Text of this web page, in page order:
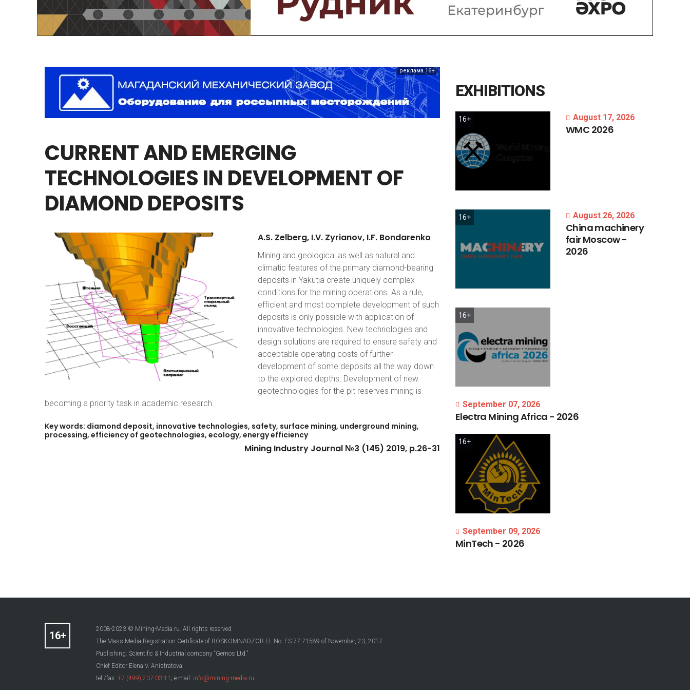
реклама 16+
CURRENTANDEMERGING
TECHNOLOGIES IN DEVELOPMENTOF
DIAMONDDEPOSITS
A.S. Zelberg, I.V. Zyrianov, I.F. Bondarenko
Mining and geological as well as natural and
climatic features of the primary diamond-bearing
deposits in Yakutia create uniquely complex
conditions for the mining operations. As a rule,
efficient and most complete development of such
deposits is only possible with application of
innovative technologies. New technologies and
design solutions are required to ensure safety and
acceptable operating costs of further
development of some deposits all the way down
to the explored depths. Development of new
geotechnologies for the pit reserves mining is
becoming a priority task in academic research.
Keywords: diamond deposit, innovative technologies, safety, surface mining, underground mining,
processing, efficiency of geotechnologies, ecology, energyefficiency
Mining Industry Journal №3 (145) 2019, p.26-31
EXHIBITIONS
16+ August 17, 2026
WMC 2026
16+ August 26, 2026
Chinamachinery
fairMoscow-
2026
16+
September 07, 2026
Electra MiningAfrica - 2026
16+
September 09, 2026
MinTech - 2026
2008-2023 © Mining-Media.ru. All rights reserved
The Mass Media Registration Certificate of ROSKOMNADZOR EL No. FS 77-71589 of November, 23, 2017
Publishing: Scientific & Industrial company “Gemos Ltd.”
Chief Editor Elena V. Anistratova
tel./fax: +7 (499) 237-03-11 ; e-mail: info@mining-media.ru